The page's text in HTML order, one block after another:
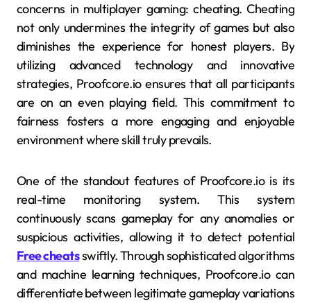
concerns in multiplayer gaming: cheating. Cheating
not only undermines the integrity of games but also
diminishes the experience for honest players. By
utilizing advanced technology and innovative
strategies, Proofcore.io ensures that all participants
are on an even playing field. This commitment to
fairness fosters a more engaging and enjoyable
environment where skill truly prevails.
One of the standout features of Proofcore.io is its
real-time monitoring system. This system
continuously scans gameplay for any anomalies or
suspicious activities, allowing it to detect potential
Free cheatsswiftly. Through sophisticated algorithms
and machine learning techniques, Proofcore.io can
differentiate between legitimate gameplay variations